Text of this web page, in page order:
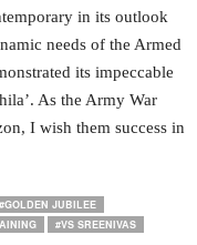
in its outlook
needs of the Armed
its impeccable
As the Army War
I wish them success in
#GOLDEN JUBILEE
#VS SREENIVAS